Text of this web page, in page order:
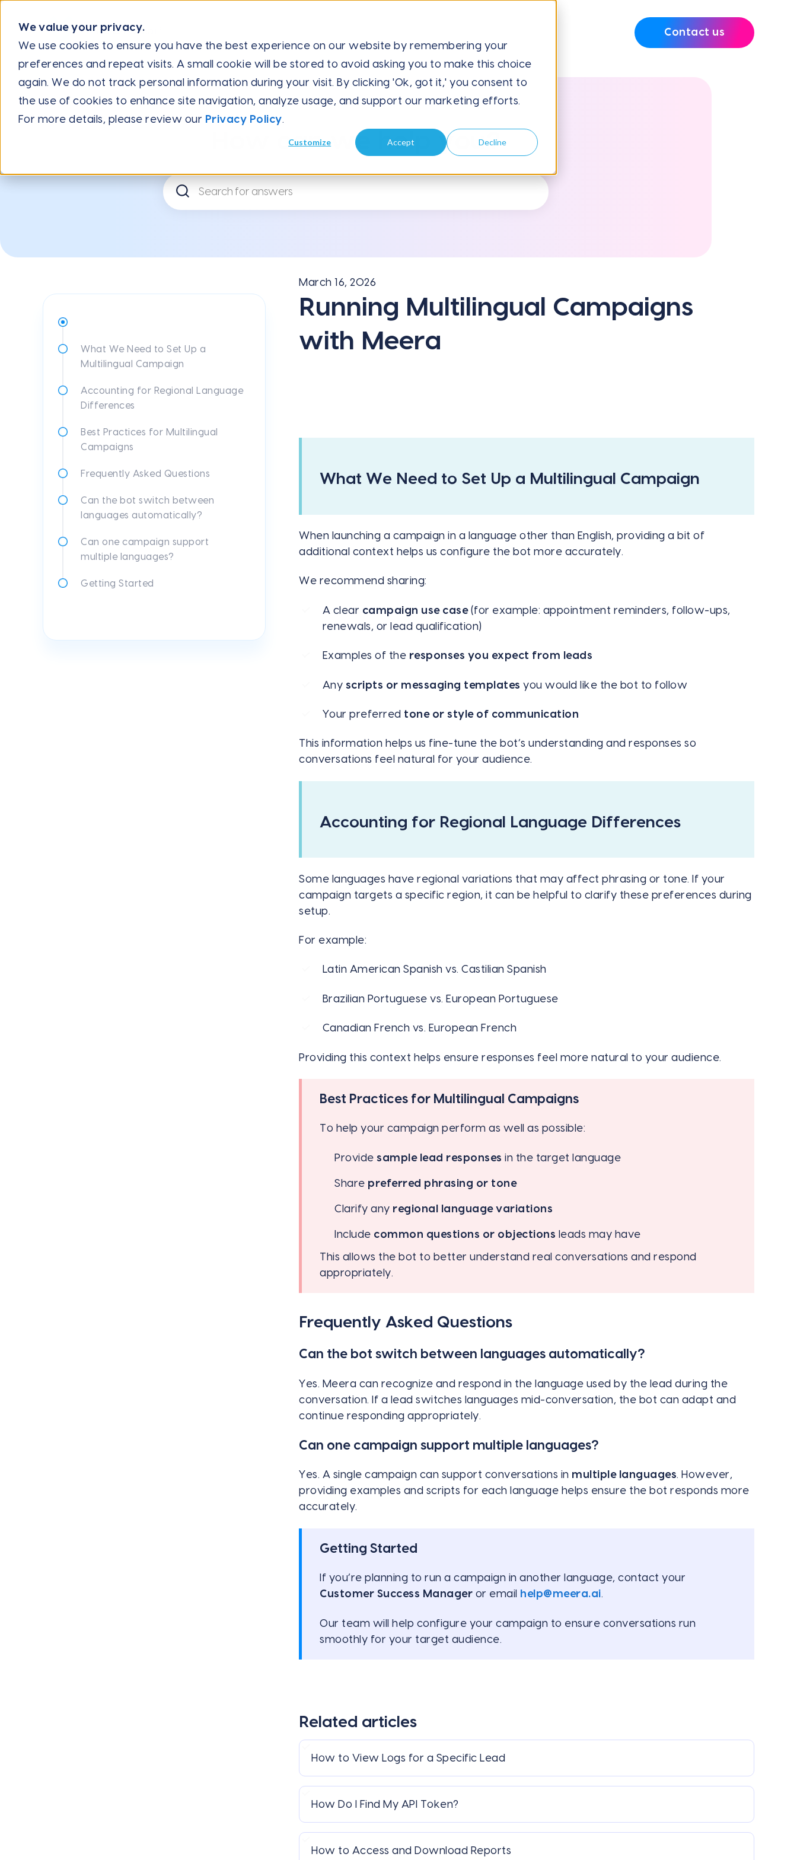
We value your privacy.
We use cookies to ensure you have the best experience on our website by remembering your
preferences and repeat visits. A small cookie will be stored to avoid asking you to make this choice
again. We do not track personal information during your visit. By clicking 'Ok, got it,' you consent to
the use of cookies to enhance site navigation, analyze usage, and support our marketing efforts.
For more details, please review our Privacy Policy.
Customize Accept Decline
Contact us
Help CenterFrequently Asked QuestionsRunning Multilingual Campaigns...
How can we help you?
March 16, 2026
Running Multilingual Campaigns
with Meera
What We Need to Set Up a Multilingual Campaign
When launching a campaign in a language other than English, providing a bit of
additional context helps us configure the bot more accurately.
We recommend sharing:
A clear campaign use case(for example: appointment reminders, follow-ups,
renewals, or lead qualification)
Examples of the responses you expect from leads
Any scripts or messaging templates you would like the bot to follow
Your preferred tone or style of communication
This information helps us fine-tune the bot’s understanding and responses so
conversations feel natural for your audience.
Accounting for Regional Language Differences
Some languages have regional variations that may affect phrasing or tone. If your
campaign targets a specific region, it can be helpful to clarify these preferences during
setup.
For example:
Latin American Spanish vs. Castilian Spanish
Brazilian Portuguese vs. European Portuguese
Canadian French vs. European French
Providing this context helps ensure responses feel more natural to your audience.
Best Practices for Multilingual Campaigns
To help your campaign perform as well as possible:
Provide sample lead responses in the target language
Share preferred phrasing or tone
Clarify any regional language variations
Include common questions or objections leads may have
This allows the bot to better understand real conversations and respond
appropriately.
Frequently Asked Questions
Can the bot switch between languages automatically?
Yes. Meera can recognize and respond in the language used by the lead during the
conversation. If a lead switches languages mid-conversation, the bot can adapt and
continue responding appropriately.
Can one campaign support multiple languages?
Yes. A single campaign can support conversations in multiple languages. However,
providing examples and scripts for each language helps ensure the bot responds more
accurately.
Getting Started
If you’re planning to run a campaign in another language, contact your
Customer Success Manager or email help@meera.ai.
Our team will help configure your campaign to ensure conversations run
smoothly for your target audience.
Related articles
How to View Logs for a Specific Lead
How Do I Find My API Token?
How to Access and Download Reports
What We Need to Set Up a
Multilingual Campaign
Accounting for Regional Language
Differences
Best Practices for Multilingual
Campaigns
Frequently Asked Questions
Can the bot switch between
languages automatically?
Can one campaign support
multiple languages?
Getting Started